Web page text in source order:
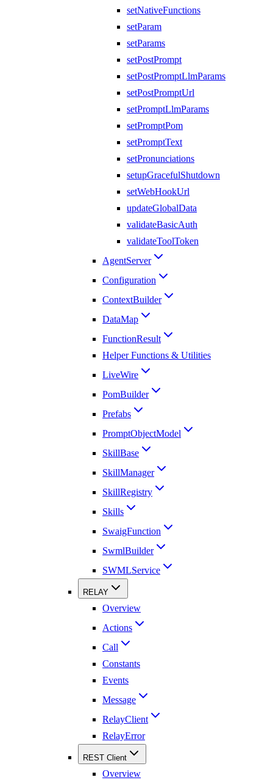
setNativeFunctions
setParam
setParams
setPostPrompt
setPostPromptLlmParams
setPostPromptUrl
setPromptLlmParams
setPromptPom
setPromptText
setPronunciations
setupGracefulShutdown
setWebHookUrl
updateGlobalData
validateBasicAuth
validateToolToken
AgentServer
Configuration
ContextBuilder
DataMap
FunctionResult
Helper Functions & Utilities
LiveWire
PomBuilder
Prefabs
PromptObjectModel
SkillBase
SkillManager
SkillRegistry
Skills
SwaigFunction
SwmlBuilder
SWMLService
RELAY
Overview
Actions
Call
Constants
Events
Message
RelayClient
RelayError
REST Client
Overview